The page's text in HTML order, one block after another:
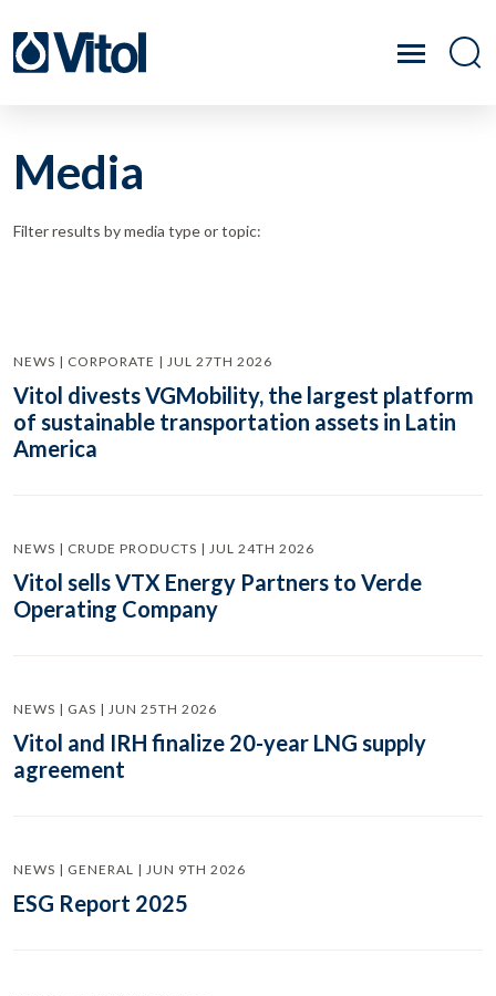
Media
Filter results by media type or topic:
NEWS | CORPORATE | JUL 27TH 2026
Vitol divests VGMobility, the largest platform
of sustainable transportation assets in Latin
America
NEWS | CRUDE PRODUCTS | JUL 24TH 2026
Vitol sells VTX Energy Partners to Verde
Operating Company
NEWS | GAS | JUN 25TH 2026
Vitol and IRH finalize 20-year LNG supply
agreement
NEWS | GENERAL | JUN 9TH 2026
ESG Report 2025